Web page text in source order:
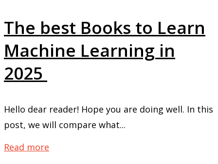
The best Books to Learn
Machine Learning in
2025
Hello dear reader! Hope you are doing well. In this
post, we will compare what...
Read more